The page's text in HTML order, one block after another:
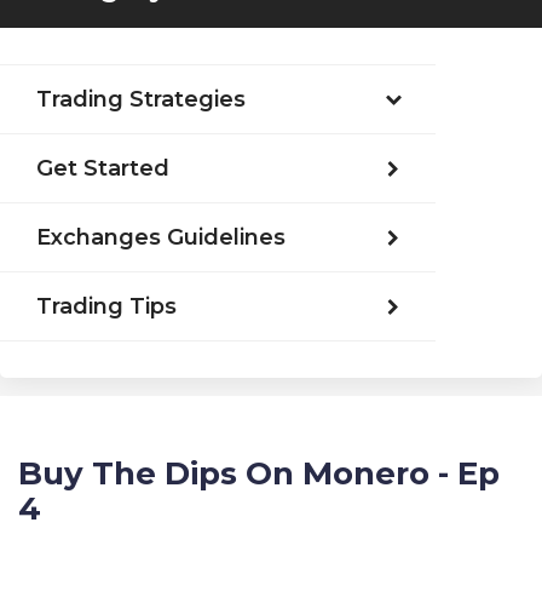
Trading Strategies
Get Started
Exchanges Guidelines
Trading Tips
Buy The Dips On Monero - Ep
4